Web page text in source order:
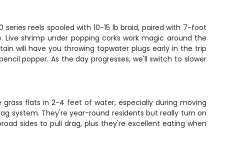
reels spooled with 10-15 lb braid, paired with 7-foot
shrimp under popping corks work magic around the
will have you throwing topwater plugs early in the trip
popper. As the day progresses, we'll switch to slower
flats in 2-4 feet of water, especially during moving
system. They're year-round residents but really turn on
sides to pull drag, plus they're excellent eating when